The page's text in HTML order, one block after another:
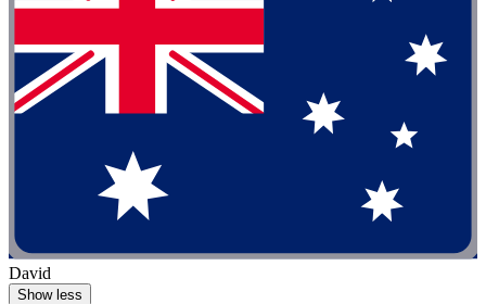
David
Show less